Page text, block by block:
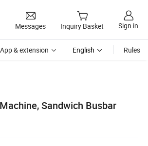
Messages Inquiry Basket Sign in
App & extension English Rules
Sandwich Busbar